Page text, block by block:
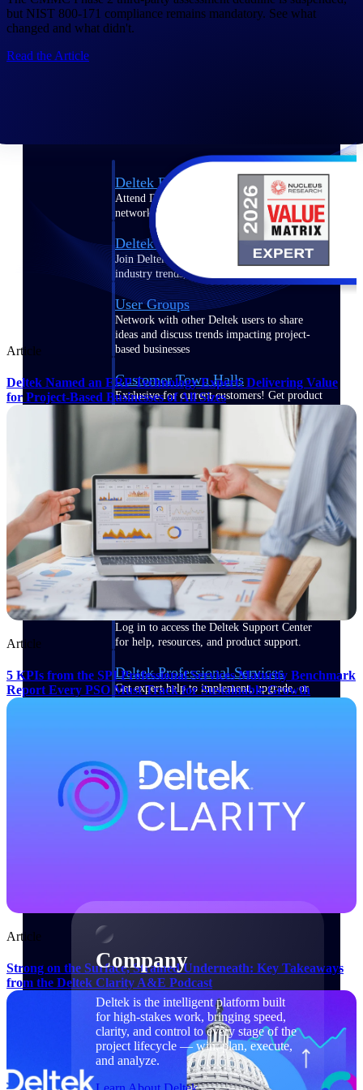
Events & Webinars
Deltek Events
Attend Deltek and industry events for
networking and learning opportunities
Deltek Webinars
Join Deltek webinars to learn about products,
industry trends, and best practices
User Groups
Network with other Deltek users to share
ideas and discuss trends impacting project-
based businesses
Customer Town Halls
Exclusive for current customers! Get product
tips, roadmap updates and customer success
insights
Support
Maximize your Deltek investment with
world-class support and professional services.
Support Center Login
Log in to access the Deltek Support Center
for help, resources, and product support.
Deltek Professional Services
Get expert help to implement, upgrade, or
Costpoint, Maconomy, and Deltek
Vantagepoint cloud customers.
Customer Support Plans
Explore support plans tailored to meet your
Company
Deltek is the intelligent platform built
for high-stakes work, bringing speed,
clarity, and control to every stage of the
project lifecycle — win, plan, execute,
and analyze.
but NIST 800-171 compliance remains mandatory. See what
changed and what didn't.
Read the Article
Article
Deltek Named an ERP Technology Expert: Delivering Value
for Project-Based Businesses of All Sizes
Article
5 KPIs from the SPI Professional Services Maturity Benchmark
Report Every PSO Must Track for Sustainable Growth
Article
Strong on the Surface, Strained Underneath: Key Takeaways
from the Deltek Clarity A&E Podcast